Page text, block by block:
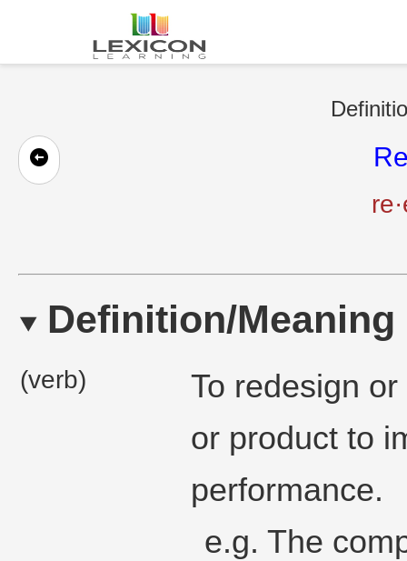
Definition/Meaning
(verb)
To redesign
or product to
performance.
e.g. The